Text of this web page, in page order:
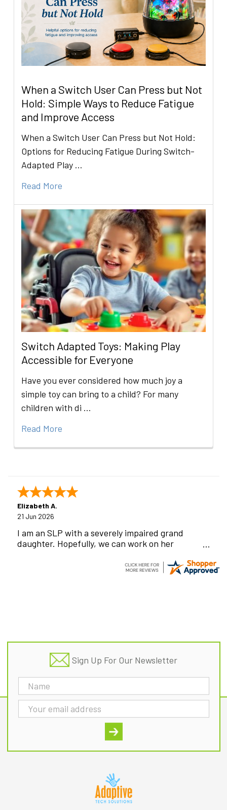
When a Switch User Can Press but Not
Hold: Simple Ways to Reduce Fatigue
and Improve Access
When a Switch User Can Press but Not Hold:
Options for Reducing Fatigue During Switch-
Adapted Play …
Read More
Switch Adapted Toys: Making Play
Accessible for Everyone
Have you ever considered how much joy a
simple toy can bring to a child? For many
children with di …
Read More
Elizabeth A.
21 Jun 2026
I am an SLP with a severely impaired grand
daughter. Hopefully, we can work on her
Sign Up For Our Newsletter
Email
Address